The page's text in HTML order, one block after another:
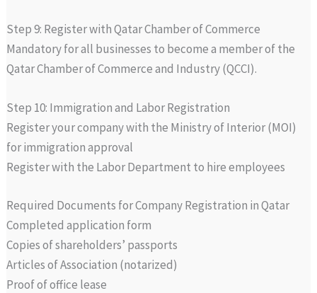
Step 9: Register with Qatar Chamber of Commerce
Mandatory for all businesses to become a member of the
Qatar Chamber of Commerce and Industry (QCCI).
Step 10: Immigration and Labor Registration
Register your company with the Ministry of Interior (MOI)
for immigration approval
Register with the Labor Department to hire employees
Required Documents for Company Registration in Qatar
Completed application form
Copies of shareholders’ passports
Articles of Association (notarized)
Proof of office lease